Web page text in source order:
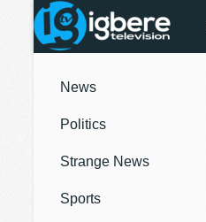
News
Politics
Strange News
Sports